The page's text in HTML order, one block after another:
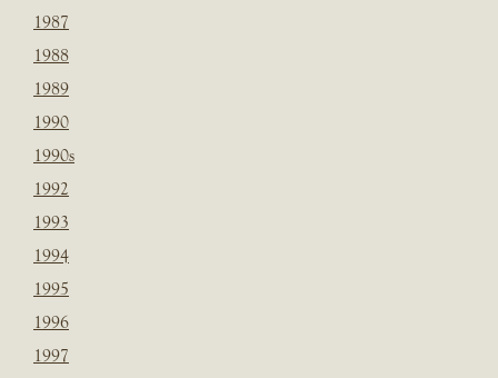
1987
1988
1989
1990
1990s
1992
1993
1994
1995
1996
1997